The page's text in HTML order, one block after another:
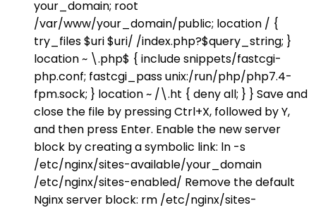
your_domain; root
/var/www/your_domain/public; location / {
try_files $uri $uri/ /index.php?$query_string; }
location ~ \.php$ { include snippets/fastcgi-
php.conf; fastcgi_pass unix:/run/php/php7.4-
fpm.sock; } location ~ /\.ht { deny all; } } Save and
close the file by pressing Ctrl+X, followed by Y,
and then press Enter. Enable the new server
block by creating a symbolic link: ln -s
/etc/nginx/sites-available/your_domain
/etc/nginx/sites-enabled/ Remove the default
Nginx server block: rm /etc/nginx/sites-